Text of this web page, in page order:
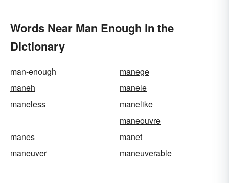
Words Near Man Enough in the
Dictionary
man-enough
manege
maneh
manele
maneless
manelike
maneouvre
manes
manet
maneuver
maneuverable